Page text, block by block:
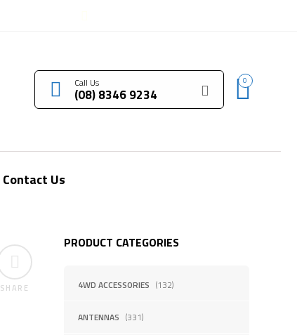
Call Us
(08) 8346 9234
0
Contact Us
PRODUCT CATEGORIES
4WD ACCESSORIES (132)
ANTENNAS (331)
SHARE